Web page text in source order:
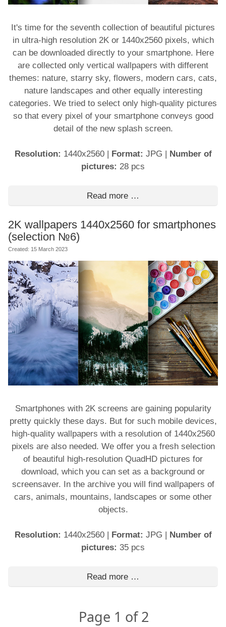
It's time for the seventh collection of beautiful pictures
in ultra-high resolution 2K or 1440x2560 pixels, which
can be downloaded directly to your smartphone. Here
are collected only vertical wallpapers with different
themes: nature, starry sky, flowers, modern cars, cats,
nature landscapes and other equally interesting
categories. We tried to select only high-quality pictures
so that every pixel of your smartphone conveys good
detail of the new splash screen.
Resolution: 1440x2560| Format: JPG
Number of
pictures: 28 pcs
Read more …
2K wallpapers 1440x2560 for smartphones
(selection №6)
Created: 15 March 2023
Smartphones with 2K screens are gaining popularity
pretty quickly these days. But for such mobile devices,
high-quality wallpapers with a resolution of 1440x2560
pixels are also needed. We offer you a fresh selection
of beautiful high-resolution QuadHD pictures for
download, which you can set as a background or
screensaver. In the archive you will find wallpapers of
cars, animals, mountains, landscapes or some other
objects.
Resolution: 1440x2560| Format: JPG | Number of
pictures: 35 pcs
Read more …
Page 1 of 2